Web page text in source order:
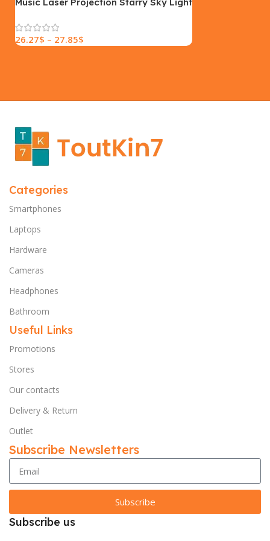
26.27$ – 27.85$
Categories
Smartphones
Laptops
Hardware
Cameras
Headphones
Bathroom
Useful Links
Promotions
Stores
Our contacts
Delivery & Return
Outlet
Subscribe Newsletters
Subscribe
Subscribe us